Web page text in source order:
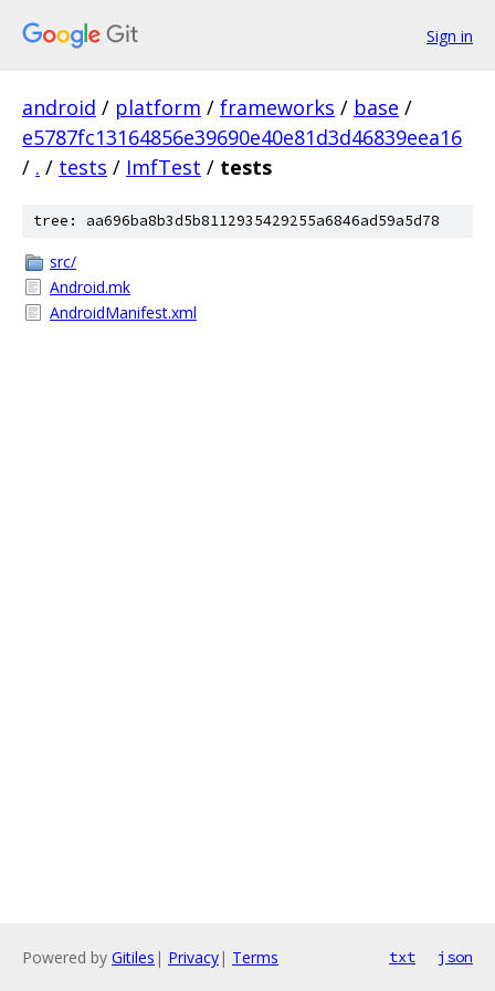
Sign in
android / platform / frameworks / base /
e5787fc13164856e39690e40e81d3d46839eea16
/ . / tests / ImfTest / tests
tree: aa696ba8b3d5b8112935429255a6846ad59a5d78
src/
Android.mk
AndroidManifest.xml
Powered by Gitiles | Privacy| Terms txt json